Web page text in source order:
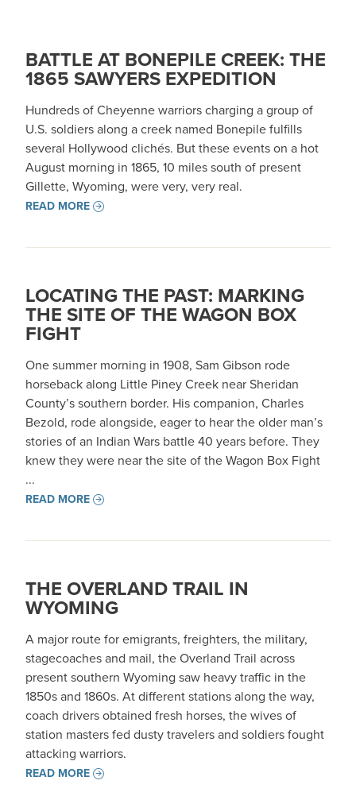
BATTLE AT BONEPILE CREEK: THE
1865 SAWYERS EXPEDITION
Hundreds of Cheyenne warriors charging a group of
U.S. soldiers along a creek named Bonepile fulfills
several Hollywood clichés. But these events on a hot
August morning in 1865, 10 miles south of present
Gillette, Wyoming, were very, very real.
READ MORE
LOCATING THE PAST: MARKING
THE SITE OF THE WAGON BOX
FIGHT
One summer morning in 1908, Sam Gibson rode
horseback along Little Piney Creek near Sheridan
County’s southern border. His companion, Charles
Bezold, rode alongside, eager to hear the older man’s
stories of an Indian Wars battle 40 years before. They
knew they were near the site of the Wagon Box Fight
...
READ MORE
THE OVERLAND TRAIL IN
WYOMING
A major route for emigrants, freighters, the military,
stagecoaches and mail, the Overland Trail across
present southern Wyoming saw heavy traffic in the
1850s and 1860s. At different stations along the way,
coach drivers obtained fresh horses, the wives of
station masters fed dusty travelers and soldiers fought
attacking warriors.
READ MORE